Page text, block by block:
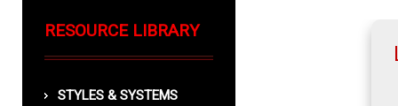
RESOURCE LIBRARY
STYLES & SYSTEMS